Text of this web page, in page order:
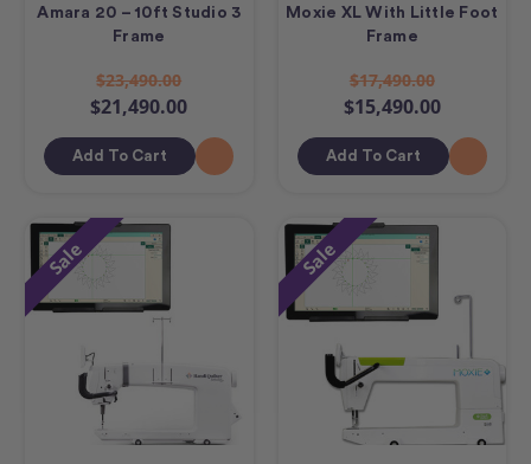
Amara 20 – 10ft Studio 3
Frame
$23,490.00
$21,490.00
Add To Cart
Moxie XL With Little Foot
Frame
$17,490.00
$15,490.00
Add To Cart
Sale Sale